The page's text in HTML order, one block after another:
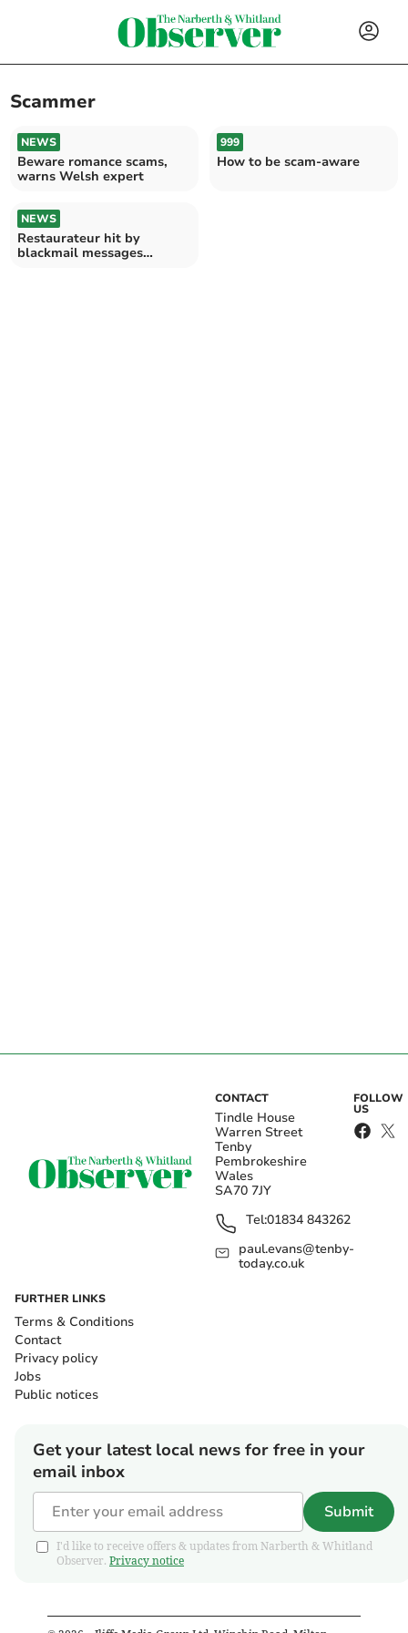
Scammer
NEWS
Beware romance scams,
warns Welsh expert
999
How to be scam-aware
NEWS
Restaurateur hit by
blackmail messages
CONTACT
Tindle House
Warren Street
Tenby
Pembrokeshire
Wales
SA70 7JY
Tel:01834 843262
paul.evans@tenby-
today.co.uk
FOLLOW
US
FURTHER LINKS
Terms & Conditions
Contact
Privacy policy
Jobs
Public notices
Get your latest local news for free in your
email inbox
Submit
I'd like to receive offers & updates from Narberth & Whitland
Observer. Privacy notice